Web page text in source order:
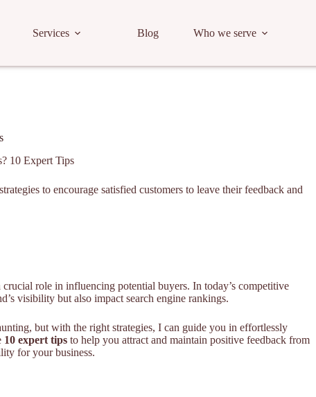
Services Blog Who we serve
10 Expert Tips
to encourage satisfied customers to leave their feedback and
crucial role in influencing potential buyers. In today’s competitive
visibility but also impact search engine rankings.
but with the right strategies, I can guide you in effortlessly
10 expert tips to help you attract and maintain positive feedback from
for your business.